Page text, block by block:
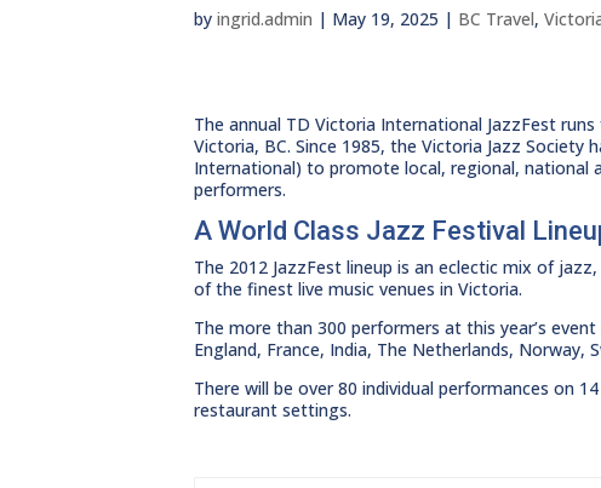
by ingrid.admin | May 19, 2025 | BC Travel,
The annual TD Victoria International JazzFest
Victoria, BC. Since 1985, the Victoria Jazz
International) to promote local, regional, national
performers.
A World Class Jazz Festival
The 2012 JazzFest lineup is an eclectic mix of
of the finest live music venues in Victoria.
The more than 300 performers at this year’s
England, France, India, The Netherlands, Norway,
There will be over 80 individual performances on
restaurant settings.